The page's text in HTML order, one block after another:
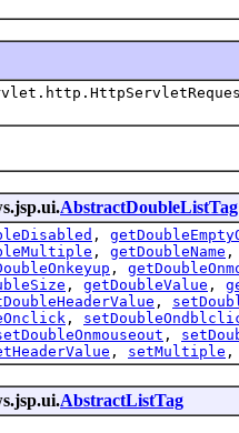
AbstractDoubleListTag
,
, getDoubleName ,
,
, getDoubleValue ,
,
,
,
, setMultiple ,
AbstractListTag